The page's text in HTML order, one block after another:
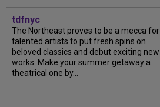
tdfnyc
The Northeast proves to be a mecca for
talented artists to put fresh spins on
beloved classics and debut exciting new
works. Make your summer getaway a
theatrical one by...